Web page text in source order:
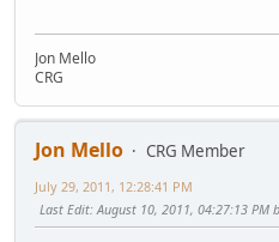
Jon Mello
CRG
Jon Mello
CRG Member
July 29, 2011, 12:28:41 PM
Last Edit: August 10, 2011, 04:27:13 PM